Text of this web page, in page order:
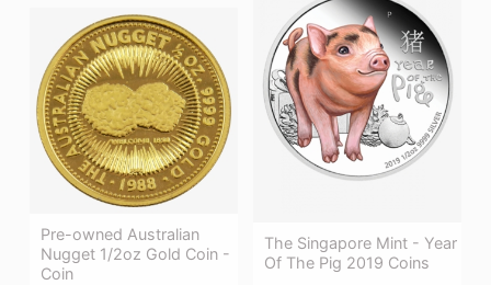
The Singapore Mint - Year
Of The Pig 2019 Coins
Pre-owned Australian
Nugget 1/2oz Gold Coin -
Coin